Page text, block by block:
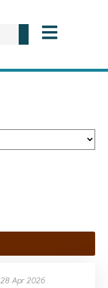
28 Apr 2026